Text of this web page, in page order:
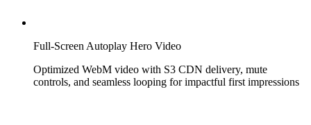
Full-Screen Autoplay Hero Video
Optimized WebM video with S3 CDN delivery, mute
controls, and seamless looping for impactful first impressions